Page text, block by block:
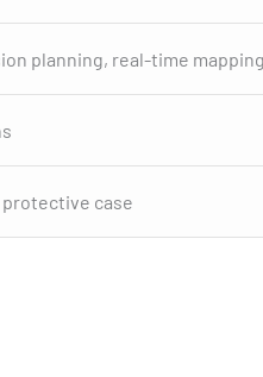
planning, real-time
protective case